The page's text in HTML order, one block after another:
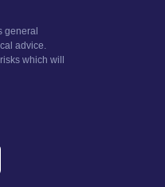
general
advice.
which will